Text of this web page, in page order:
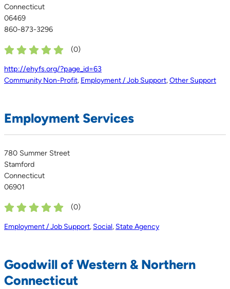
Connecticut
06469
860-873-3296
(0)
http://ehyfs.org/?page_id=63
Community Non-Profit, Employment / Job Support,Other Support
Employment Services
780 Summer Street
Stamford
Connecticut
06901
(0)
Employment / Job Support, Social, State Agency
Goodwill of Western & Northern
Connecticut